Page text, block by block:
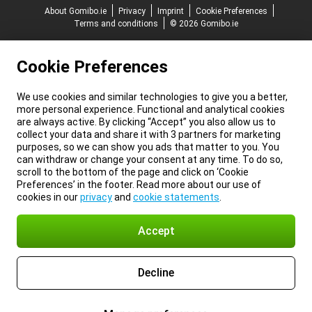
About Gomibo.ie
Privacy Imprint
Cookie Preferences
Terms and conditions
© 2026 Gomibo.ie
Cookie Preferences
We use cookies and similar technologies to give you a better,
more personal experience. Functional and analytical cookies
are always active. By clicking “Accept” you also allow us to
collect your data and share it with 3 partners for marketing
purposes, so we can show you ads that matter to you. You
can withdraw or change your consent at any time. To do so,
scroll to the bottom of the page and click on ‘Cookie
Preferences’ in the footer. Read more about our use of
cookies in ourprivacyand cookie statements
Accept
Decline